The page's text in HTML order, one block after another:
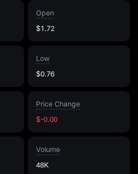
Open
$1.72
Low
$0.76
Price Change
$-0.00
Volume
48K